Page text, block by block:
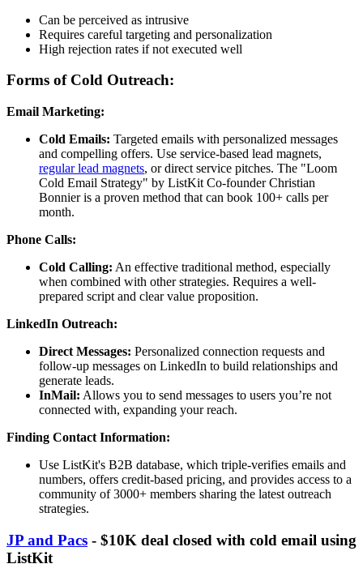
Can be perceived as intrusive
Requires careful targeting and personalization
High rejection rates if not executed well
Forms of Cold Outreach:
Email Marketing:
Cold Emails: Targeted emails with personalized messages
and compelling offers. Use service-based lead magnets,
regular lead magnets, or direct service pitches. The "Loom
Cold Email Strategy" by ListKit Co-founder Christian
Bonnier is a proven method that can book 100+ calls per
month.
Phone Calls:
Cold Calling: An effective traditional method, especially
when combined with other strategies. Requires a well-
prepared script and clear value proposition.
LinkedIn Outreach:
Direct Messages: Personalized connection requests and
follow-up messages on LinkedIn to build relationships and
generate leads.
InMail: Allows you to send messages to users you’re not
connected with, expanding your reach.
Finding Contact Information:
Use ListKit's B2B database, which triple-verifies emails and
numbers, offers credit-based pricing, and provides access to a
community of 3000+ members sharing the latest outreach
strategies.
JP and Pacs - $10K deal closed with cold email using
ListKit